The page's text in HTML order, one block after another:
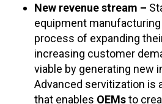
New revenue stream –
equipment
process of expanding
increasing customer
viable by generating new
Advanced servitization is
that enables OEMsto